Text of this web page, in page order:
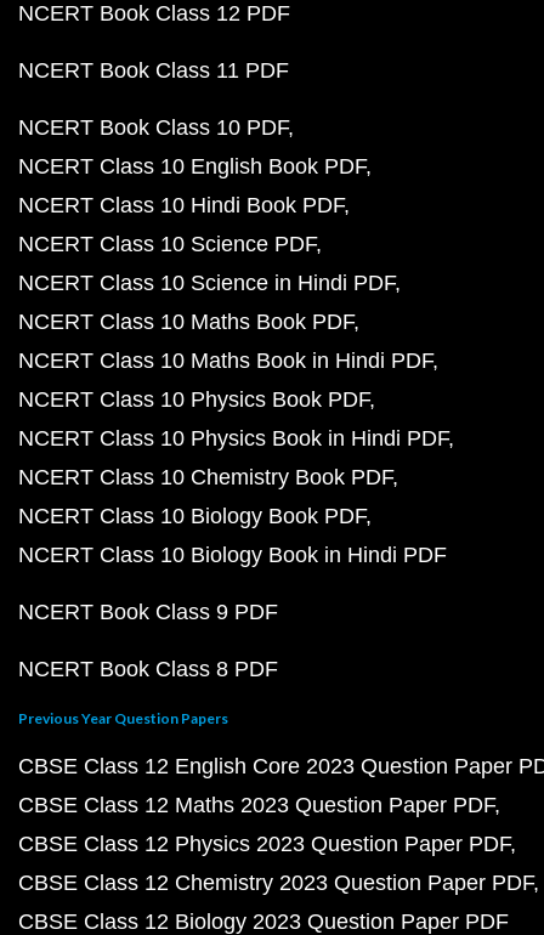
NCERT Book Class 12 PDF
NCERT Book Class 11 PDF
NCERT Book Class 10 PDF
NCERT Class 10 English Book PDF
NCERT Class 10 Hindi Book PDF
NCERT Class 10 Science PDF
NCERT Class 10 Science in Hindi PDF
NCERT Class 10 Maths Book PDF
NCERT Class 10 Maths Book in Hindi PDF
NCERT Class 10 Physics Book PDF
NCERT Class 10 Physics Book in Hindi PDF
NCERT Class 10 Chemistry Book PDF
NCERT Class 10 Biology Book PDF
NCERT Class 10 Biology Book in Hindi PDF
NCERT Book Class 9 PDF
NCERT Book Class 8 PDF
Previous Year Question Papers
CBSE Class 12 English Core 2023 Question Paper
CBSE Class 12 Maths 2023 Question Paper PDF
CBSE Class 12 Physics 2023 Question Paper PDF
CBSE Class 12 Chemistry 2023 Question Paper PDF
CBSE Class 12 Biology 2023 Question Paper PDF